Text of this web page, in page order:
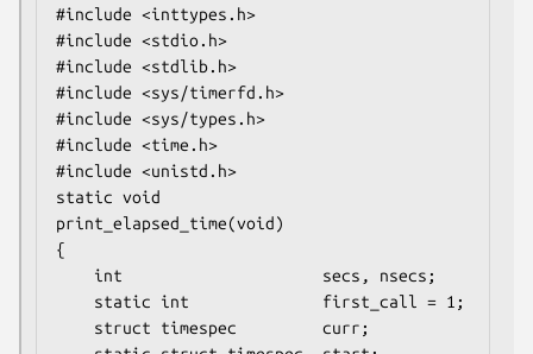
#include <inttypes.h>
#include <stdio.h>
#include <stdlib.h>
#include <sys/timerfd.h>
#include <sys/types.h>
#include <time.h>
#include <unistd.h>
static void
print_elapsed_time(void)
{